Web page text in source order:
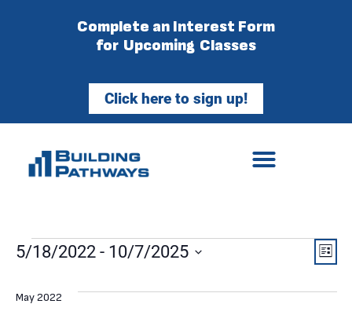
Complete an Interest Form
for Upcoming Classes
Click here to sign up!
List
5/18/2022 - 10/7/2025
May 2022